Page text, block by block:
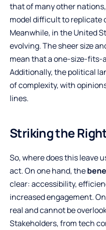
that of many other
model difficult to replicate
Meanwhile, in the United
evolving. The sheer size
mean that a one-size-fits-
Additionally, the political
of complexity, with
lines.
Striking the
So, where does this leave
act. On one hand, the
clear: accessibility,
increased engagement.
real and cannot be
Stakeholders, from tech